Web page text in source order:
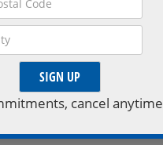
book a stay with one of the region
cancel anytime